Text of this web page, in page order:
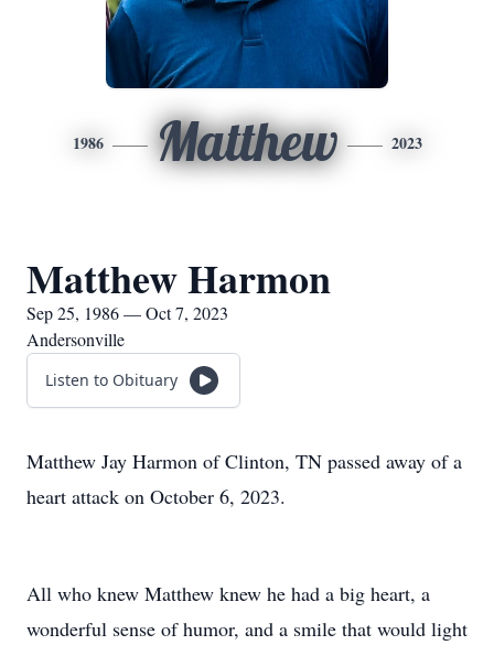
1986 Matthew 2023
Matthew Harmon
Sep 25, 1986 — Oct 7, 2023
Andersonville
Listen to Obituary
Matthew Jay Harmon of Clinton, TN passed away of a
heart attack on October 6, 2023.
All who knew Matthew knew he had a big heart, a
wonderful sense of humor, and a smile that would light